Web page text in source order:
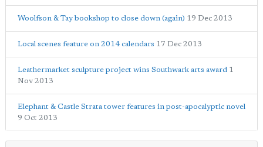
Woolfson & Tay bookshop to close down (again) 19 Dec 2013
Local scenes feature on 2014 calendars 17 Dec 2013
Leathermarket sculpture project wins Southwark arts award 1
Nov 2013
Elephant & Castle Strata tower features in post-apocalyptic novel
9 Oct 2013